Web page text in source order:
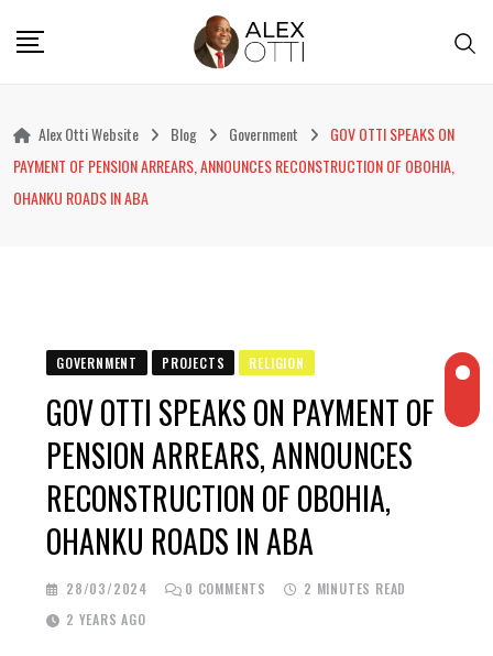
Alex Otti Website Blog Government
GOV OTTI SPEAKS ON
PAYMENT OF PENSION ARREARS, ANNOUNCES RECONSTRUCTION OF OBOHIA,
OHANKU ROADS IN ABA
GOVERNMENT PROJECTS RELIGION
GOV OTTI SPEAKS ON PAYMENT OF
PENSION ARREARS, ANNOUNCES
RECONSTRUCTION OF OBOHIA,
OHANKU ROADS IN ABA
28/03/2024 0 COMMENTS
2 MINUTES READ
2 YEARS AGO